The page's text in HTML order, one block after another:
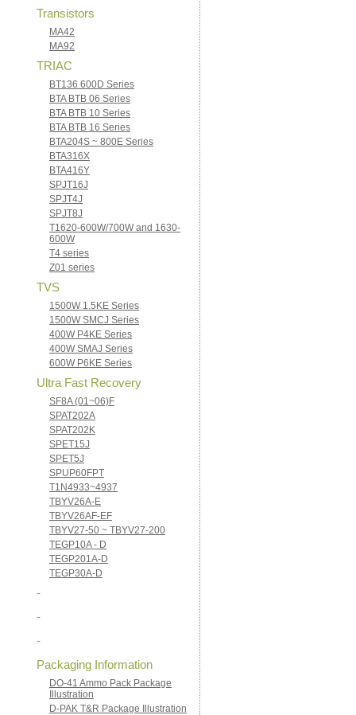
Transistors
MA42
MA92
TRIAC
BT136 600D Series
BTA BTB 06 Series
BTA BTB 10 Series
BTA BTB 16 Series
BTA204S ~ 800E Series
BTA316X
BTA416Y
SPJT16J
SPJT4J
SPJT8J
T1620-600W/700W and 1630-
600W
T4 series
Z01 series
TVS
1500W 1.5KE Series
1500W SMCJ Series
400W P4KE Series
400W SMAJ Series
600W P6KE Series
Ultra Fast Recovery
SF8A (01~06)F
SPAT202A
SPAT202K
SPET15J
SPET5J
SPUP60FPT
T1N4933~4937
TBYV26A-E
TBYV26AF-EF
TBYV27-50 ~ TBYV27-200
TEGP10A - D
TEGP201A-D
TEGP30A-D
-
-
-
Packaging Information
DO-41 Ammo Pack Package
Illustration
D-PAK T&R Package Illustration